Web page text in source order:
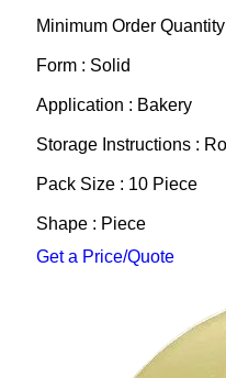
Minimum Order
Form : Solid
Application : Bakery
Storage Instructions :
Pack Size : 10 Piece
Shape : Piece
Get a Price/Quote